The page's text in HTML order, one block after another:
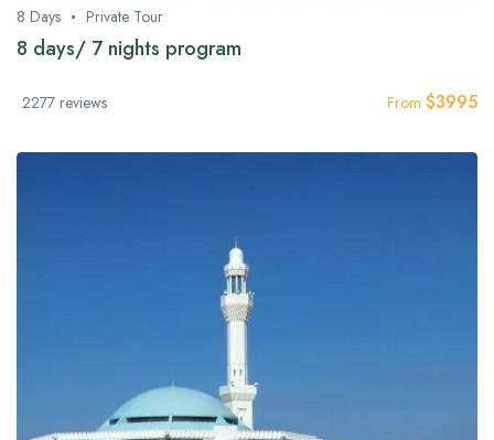
8 Days Private Tour
8 days/ 7 nights program
2277 reviews From $3995